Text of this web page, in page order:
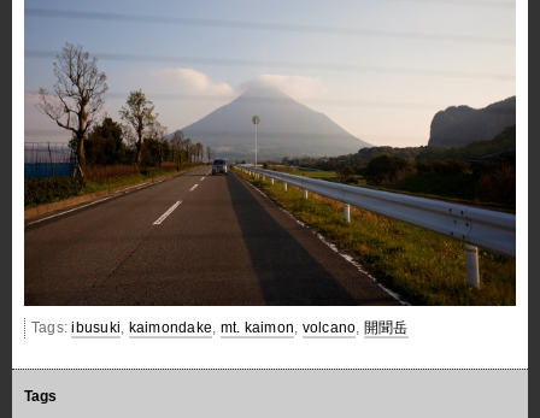
Tags:ibusuki kaimondake mt. kaimon volcano 開聞岳
Tags